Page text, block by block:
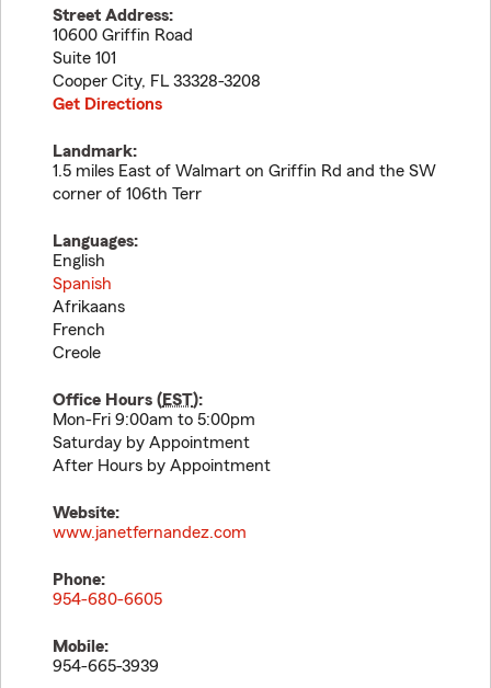
Street Address:
10600 Griffin Road
Suite 101
Cooper City, FL 33328-3208
Get Directions
Landmark:
1.5 miles East of Walmart on Griffin Rd and the SW
corner of 106th Terr
Languages:
English
Spanish
Afrikaans
French
Creole
Office Hours (EST):
Mon-Fri 9:00am to 5:00pm
Saturday by Appointment
After Hours by Appointment
Website:
www.janetfernandez.com
Phone:
954-680-6605
Mobile:
954-665-3939